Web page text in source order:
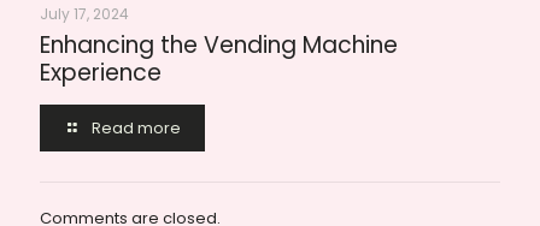
July 17, 2024
Enhancing the Vending Machine
Experience
Read more
Comments are closed.